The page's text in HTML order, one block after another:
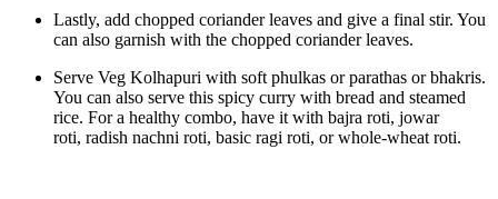
Lastly, add chopped coriander leaves and give a final stir. You
can also garnish with the chopped coriander leaves.
Serve Veg Kolhapuri with soft phulkas or parathas or bhakris.
You can also serve this spicy curry with bread and steamed
rice. For a healthy combo, have it with bajra roti, jowar
roti, radish nachni roti, basic ragi roti, or whole-wheat roti.